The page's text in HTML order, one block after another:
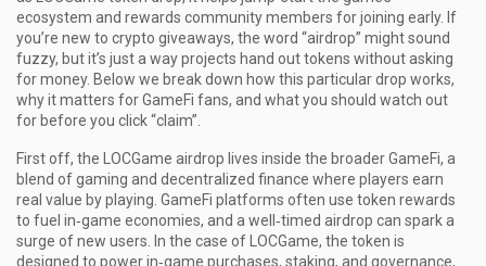
ecosystem and rewards community members for joining early. If
you’re new to crypto giveaways, the word “airdrop” might sound
fuzzy, but it’s just a way projects hand out tokens without asking
for money. Below we break down how this particular drop works,
why it matters for GameFi fans, and what you should watch out
for before you click “claim”.
First off, the LOCGame airdrop lives inside the broaderGameFi, a
blend of gaming and decentralized finance where players earn
real value by playing . GameFi platforms often use token rewards
to fuel in‑game economies, and a well‑timed airdrop can spark a
surge of new users. In the case of LOCGame, the token is
designed to power in‑game purchases, staking, and governance,